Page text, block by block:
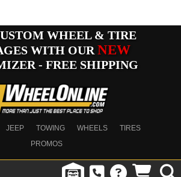
WHEEL & TIRE
WITH OUR NEW
- FREE SHIPPING
JEEP TOWING WHEELS
TIRES
PROMOS